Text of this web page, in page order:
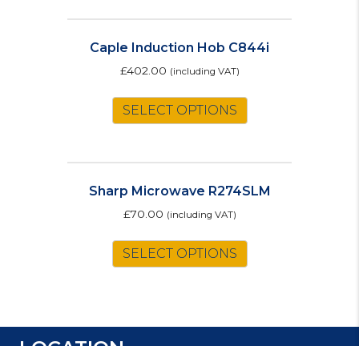
Caple Induction Hob C844i
£402.00 (including VAT)
SELECT OPTIONS
Sharp Microwave R274SLM
£70.00 (including VAT)
SELECT OPTIONS